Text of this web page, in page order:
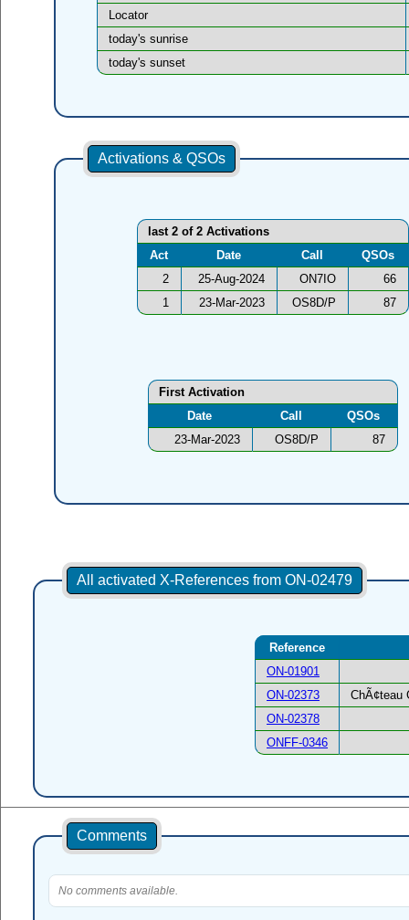
Locator
today's sunrise
today's sunset
Activations & QSOs
last 2 of 2 Activations
Act
Date Call
QSOs
2
25-Aug-2024 ON7IO
66
1
23-Mar-2023 OS8D/P 87
First Activation
Date
Call
QSOs
23-Mar-2023
OS8D/P 87
All activated X-References from ON-02479
Reference
ON-01901
ON-02373
ChÃ¢teau
ON-02378
ONFF-0346
Comments
No comments available.